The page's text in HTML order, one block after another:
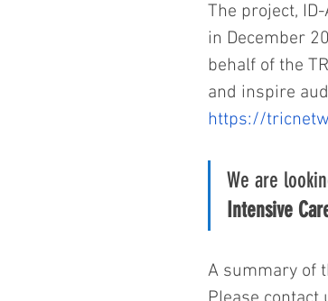
The project,
in December
behalf of the
and inspire
https://
We are
Intensive
A summary of